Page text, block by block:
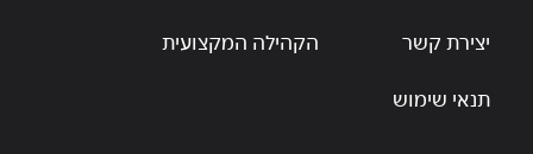
יצירת קשר הקהילה המקצועית
תנאי שימוש